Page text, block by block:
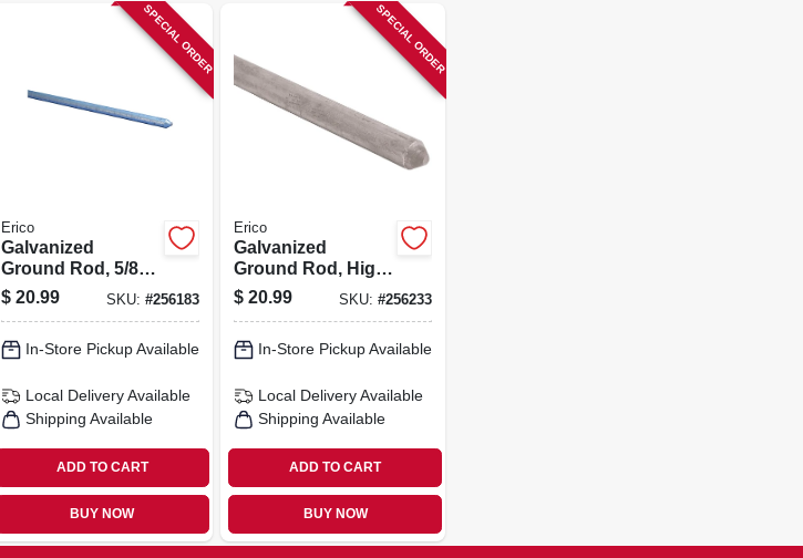
SPECIAL ORDER
Erico
Galvanized
Ground Rod, 5/8-
in. X 6-ft.
$ 20.99 SKU: #256183
In-Store Pickup Available
Local Delivery Available
Shipping Available
ADD TO CART
BUY NOW
SPECIAL ORDER
Erico
Galvanized
Ground Rod, High
Strength Steel,
0.625-in. X 8-ft.
$ 20.99 SKU:#256233
In-Store Pickup Available
Local Delivery Available
Shipping Available
ADD TO CART
BUY NOW